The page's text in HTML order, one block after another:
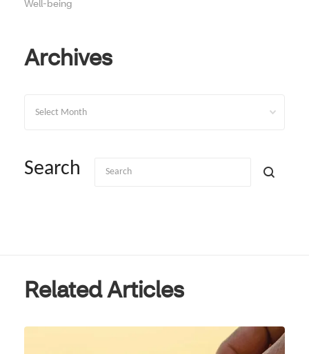
Well-being
Archives
Search
Related Articles